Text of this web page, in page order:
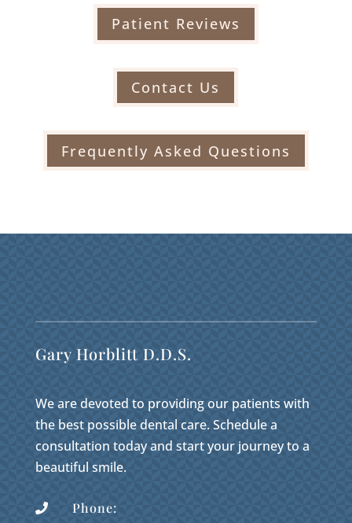
Patient Reviews
Contact Us
Frequently Asked Questions
Gary Horblitt D.D.S.
We are devoted to providing our patients with
the best possible dental care. Schedule a
consultation today and start your journey to a
beautiful smile.
 Phone: